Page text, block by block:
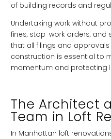
of building records and
Undertaking work without
fines, stop-work orders, and
that all filings and
construction is essential to
momentum and protecting
The Architect
Team in Loft
In Manhattan loft